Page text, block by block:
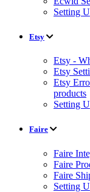
Setting
Etsy
Etsy -
Etsy
Etsy
products
Setting
Faire
Faire
Faire
Faire
Setting